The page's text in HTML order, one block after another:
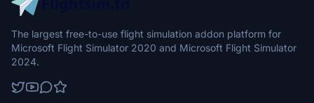
The largest free-to-use flight simulation addon platform for
Microsoft Flight Simulator 2020 and Microsoft Flight Simulator
2024.